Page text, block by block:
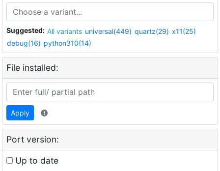
Suggested: All variants universal(449) quartz(29) x11(25)
debug(16) python310(14)
File installed:
Apply
Port version:
Up to date